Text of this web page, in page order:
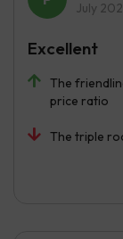
July
The
price ratio
The triple
Excellent